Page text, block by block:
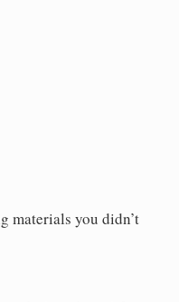
materials you didn’t